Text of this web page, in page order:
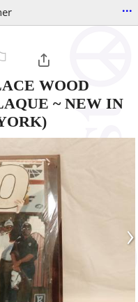
...
WOOD
~ NEW IN
›